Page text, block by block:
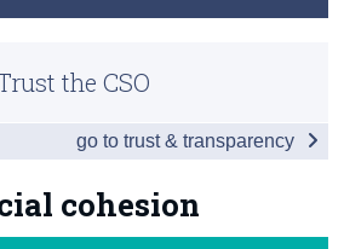
cohesion
the CSO
go to trust & transparency